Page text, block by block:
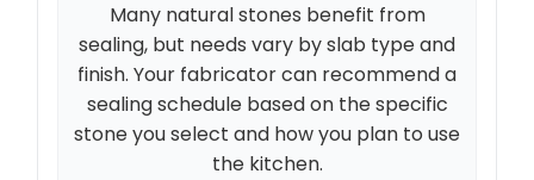
Many natural stones benefit from
sealing, but needs vary by slab type and
finish. Your fabricator can recommend a
sealing schedule based on the specific
stone you select and how you plan to use
the kitchen.